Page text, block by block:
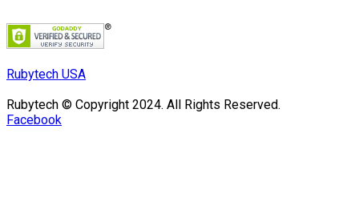
Rubytech USA
Rubytech © Copyright 2024. All Rights Reserved.
Facebook